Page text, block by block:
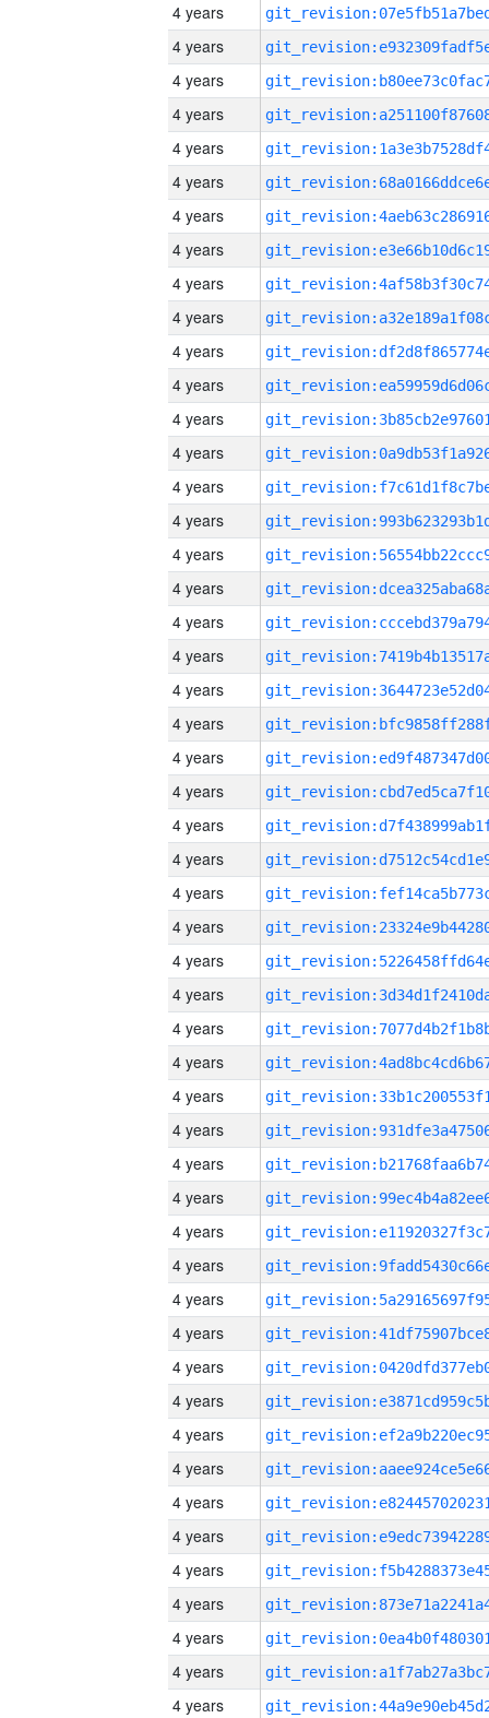
4 years
4 years
4 years
4 years
4 years
4 years
4 years
4 years
4 years
4 years
4 years
4 years
4 years
4 years
4 years
4 years
4 years
4 years
4 years
4 years
4 years
4 years
4 years
4 years
4 years
4 years
4 years
4 years
4 years
4 years
4 years
4 years
4 years
4 years
4 years
4 years
4 years
4 years
4 years
4 years
4 years
4 years
4 years
4 years
4 years
4 years
4 years
4 years
4 years
4 years
4 years